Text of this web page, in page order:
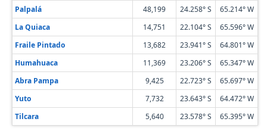
Palpalá
48,199 24.258° S
65.214° W
La Quiaca
14,751 22.104° S
65.596° W
Fraile Pintado
13,682 23.941° S
64.801° W
Humahuaca
11,369 23.206° S
65.347° W
Abra Pampa
9,425 22.723° S
65.697° W
Yuto
7,732 23.643° S
64.472° W
Tilcara
5,640 23.578° S 65.395° W